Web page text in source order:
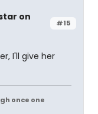
#15
on
I'll give her
once one